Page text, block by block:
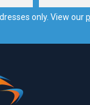
only. View our